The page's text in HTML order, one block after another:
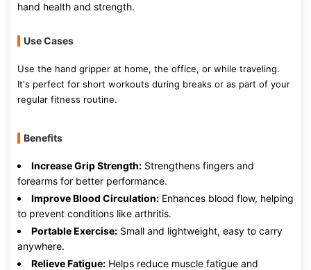
hand health and strength.
Use Cases
Use the hand gripper at home, the office, or while traveling.
It's perfect for short workouts during breaks or as part of your
regular fitness routine.
Benefits
Increase Grip Strength: Strengthens fingers and
forearms for better performance.
Improve Blood Circulation: Enhances blood flow, helping
to prevent conditions like arthritis.
Portable Exercise: Small and lightweight, easy to carry
anywhere.
Relieve Fatigue: Helps reduce muscle fatigue and